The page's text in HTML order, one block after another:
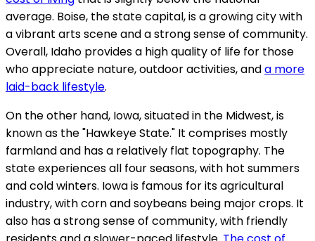
average. Boise, the state capital, is a growing city with
a vibrant arts scene and a strong sense of community.
Overall, Idaho provides a high quality of life for those
who appreciate nature, outdoor activities, anda more
laid-back lifestyle.
On the other hand, Iowa, situated in the Midwest, is
known as the "Hawkeye State." It comprises mostly
farmland and has a relatively flat topography. The
state experiences all four seasons, with hot summers
and cold winters. Iowa is famous for its agricultural
industry, with corn and soybeans being major crops. It
also has a strong sense of community, with friendly